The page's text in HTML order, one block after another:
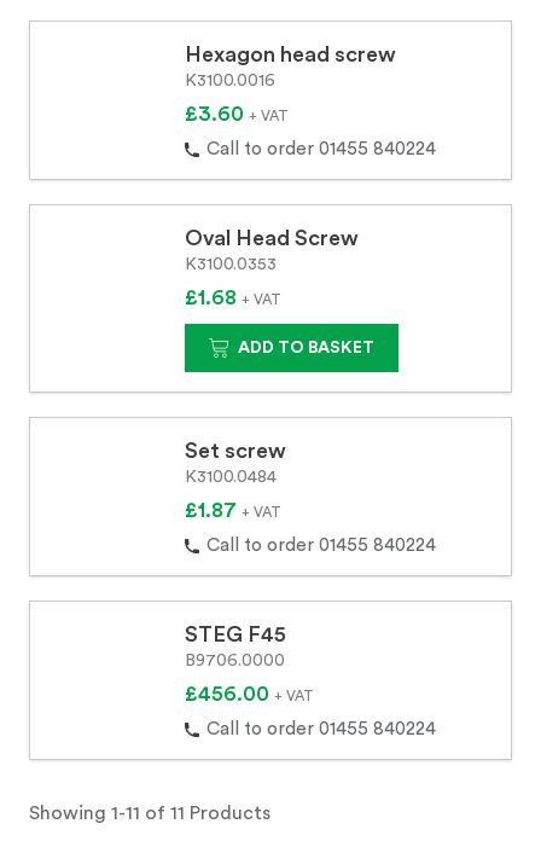
Hexagon head screw
K3100.0016
£3.60 + VAT
Call to order 01455 840224
Oval Head Screw
K3100.0353
£1.68 + VAT
ADD TO BASKET
Set screw
K3100.0484
£1.87 + VAT
Call to order 01455 840224
STEG F45
B9706.0000
£456.00 + VAT
Call to order 01455 840224
Showing 1-11 of 11 Products